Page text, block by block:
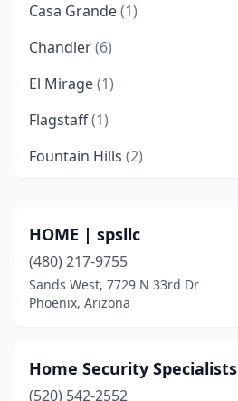
Casa Grande(1)
Chandler(6)
El Mirage(1)
Flagstaff(1)
Fountain Hills (2)
Glendale (7)
Globe(1)
Goodyear(2)
Kingman(3)
HOME | spsllc
(480) 217-9755
Sands West, 7729 N 33rd Dr
Phoenix, Arizona
Home Security Specialists
(520) 542-2552